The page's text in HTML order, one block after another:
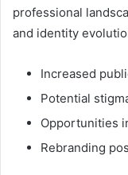
professional
and identity
Increased
Potential
Opportunities
Rebranding